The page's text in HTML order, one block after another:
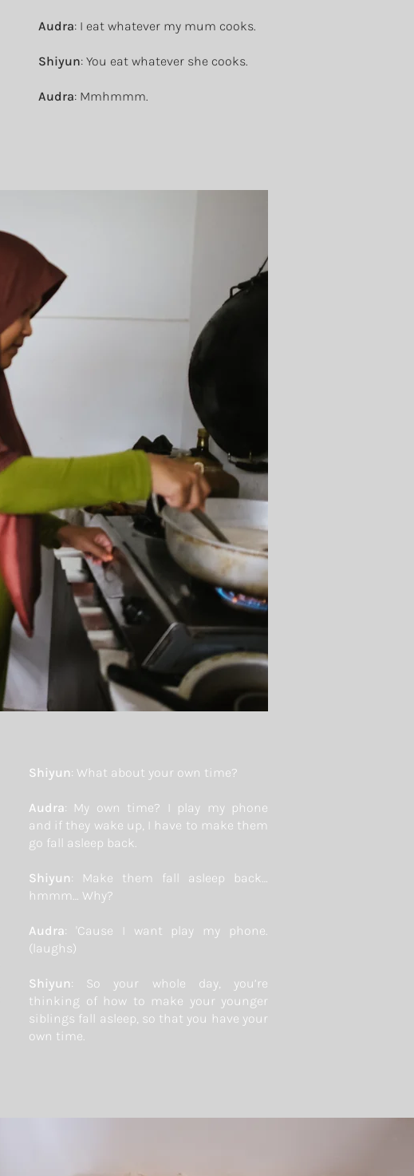
Audra: I eat whatever my mum cooks.
Shiyun: You eat whatever she cooks.
Audra: Mmhmmm.
Shiyun: What about your own time?
Audra: My own time? I play my phone
and if they wake up, I have to make them
go fall asleep back.
Shiyun: Make them fall asleep back…
hmmm… Why?
Audra: 'Cause I want play my phone.
(laughs)
Shiyun: So your whole day, you’re
thinking of how to make your younger
siblings fall asleep, so that you have your
own time.